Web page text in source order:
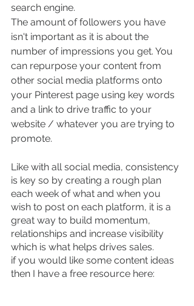
search engine.
The amount of followers you have
isn't important as it is about the
number of impressions you get. You
can repurpose your content from
other social media platforms onto
your Pinterest page using key words
and a link to drive traffic to your
website / whatever you are trying to
promote.
Like with all social media, consistency
is key so by creating a rough plan
each week of what and when you
wish to post on each platform, it is a
great way to build momentum,
relationships and increase visibility
which is what helps drives sales.
if you would like some content ideas
then I have a free resource here: